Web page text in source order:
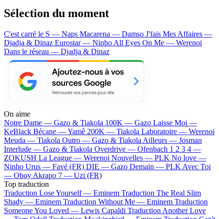
Sélection du moment
C'est carré le S — Naps Macarena — Damso J'fais Mes Affaires —
Djadja & Dinaz Eurostar — Ninho All Eyes On Me — Werenoi
Dans le réseau — Djadja & Dinaz
On aime
Notre Dame — Gazo & Tiakola 100K — Gazo Laisse Moi —
KeBlack Bécane —Yamê 200K — Tiakola Laboratoire — Werenoi
Meuda — Tiakola Outro — Gazo & Tiakola Ailleurs — Josman
Interlude — Gazo & Tiakola Overdrive — Ofenbach 1 2 3 4 —
ZOKUSH La League — Werenoi Nouvelles — PLK No love —
Ninho Urus — Favé (FR) DIE — Gazo Demain — PLK Avec Toi
— Oboy Akrapo 7 — Uzi (FR)
Top traduction
Traduction Lose Yourself — Eminem Traduction The Real Slim
Shady — Eminem Traduction Without Me — Eminem Traduction
Someone You Loved — Lewis Capaldi Traduction Another Love